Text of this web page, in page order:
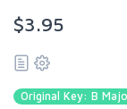
$3.95
Original Key: B